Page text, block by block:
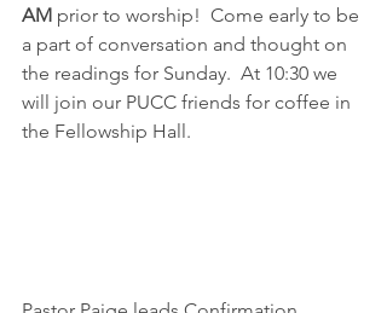
AM prior to worship!  Come early to be
a part of conversation and thought on
the readings for Sunday.  At 10:30 we
will join our PUCC friends for coffee in
the Fellowship Hall.